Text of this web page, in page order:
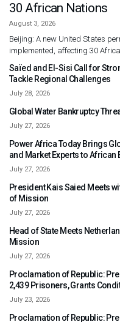
30 African Nations
August 3, 2026
Beijing: A new United States
implemented, affecting 30
Saïed and El-Sisi Call for
Tackle Regional Challenges
July 28, 2026
Global Water Bankruptcy
July 27, 2026
Power Africa Today Brings
and Market Experts to African
July 27, 2026
President Kais Saied Meets
of Mission
July 27, 2026
Head of State Meets
Mission
July 27, 2026
Proclamation of Republic:
2,439 Prisoners, Grants
July 23, 2026
Proclamation of Republic: